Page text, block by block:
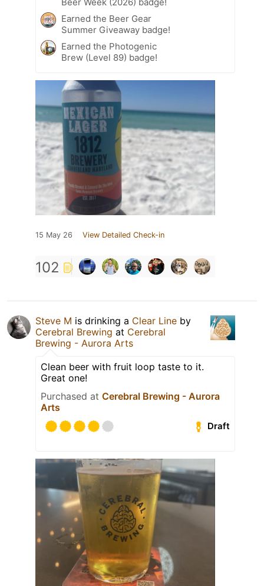
Earned the Beer Gear
Summer Giveaway badge!
Earned the Photogenic
Brew (Level 89) badge!
15 May 26 View Detailed Check-in
102
Steve M is drinking a Clear Line by
Cerebral Brewing at Cerebral
Brewing - Aurora Arts
Clean beer with fruit loop taste to it.
Great one!
Purchased at Cerebral Brewing - Aurora
Arts
Draft